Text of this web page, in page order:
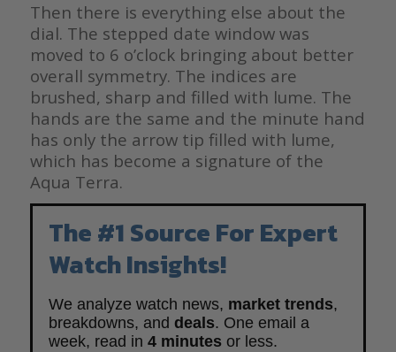
Then there is everything else about the
dial. The stepped date window was
moved to 6 o’clock bringing about better
overall symmetry. The indices are
brushed, sharp and filled with lume. The
hands are the same and the minute hand
has only the arrow tip filled with lume,
which has become a signature of the
Aqua Terra.
The #1 Source For Expert
Watch Insights!
We analyze watch news, market trends,
breakdowns, and deals. One email a
week, read in 4 minutes or less.